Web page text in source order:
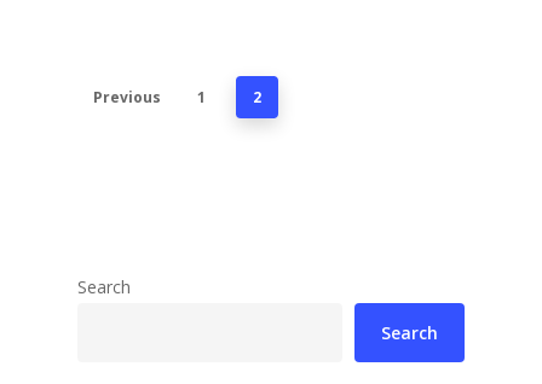
Previous 1 2
Search
Search